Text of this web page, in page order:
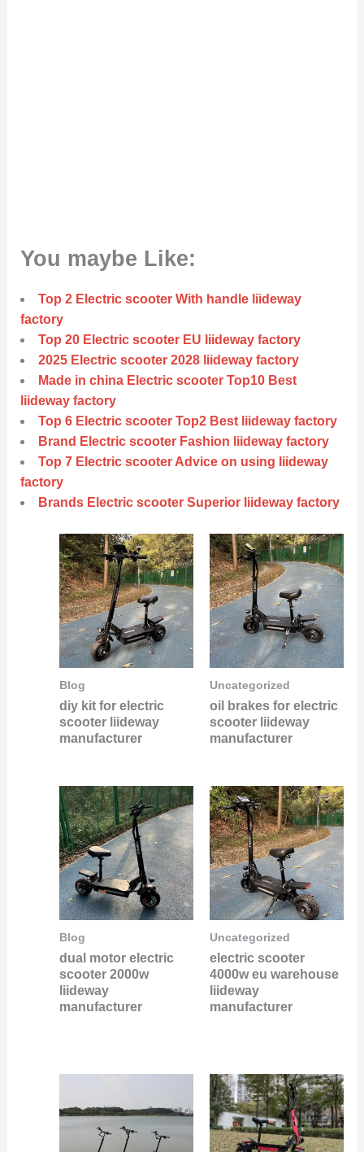
You maybe Like:
Top 2 Electric scooter With handle liideway
factory
Top 20 Electric scooter EU liideway factory
2025 Electric scooter 2028 liideway factory
Made in china Electric scooter Top10 Best
liideway factory
Top 6 Electric scooter Top2 Best liideway factory
Brand Electric scooter Fashion liideway factory
Top 7 Electric scooter Advice on using liideway
factory
Brands Electric scooter Superior liideway factory
Blog
diy kit for electric
scooter liideway
manufacturer
Uncategorized
oil brakes for electric
scooter liideway
manufacturer
Blog
dual motor electric
scooter 2000w
liideway
manufacturer
Uncategorized
electric scooter
4000w eu warehouse
liideway
manufacturer